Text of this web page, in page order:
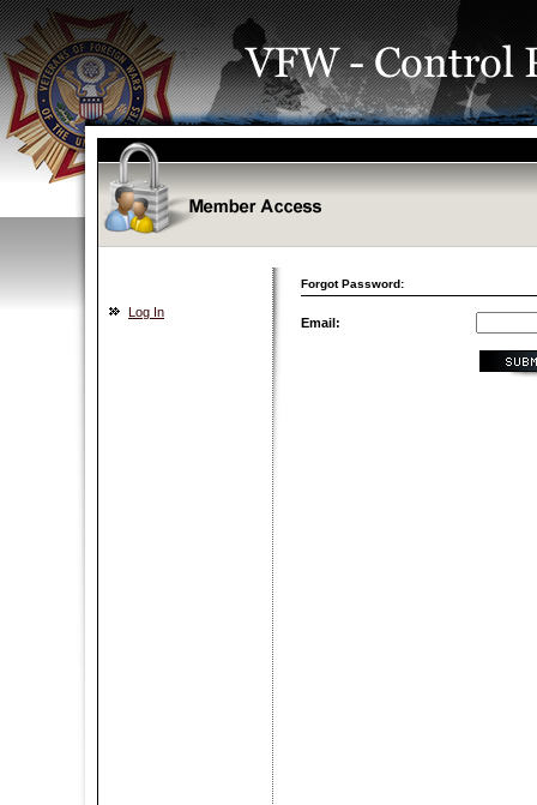
Forgot Password:
Log In
Email: